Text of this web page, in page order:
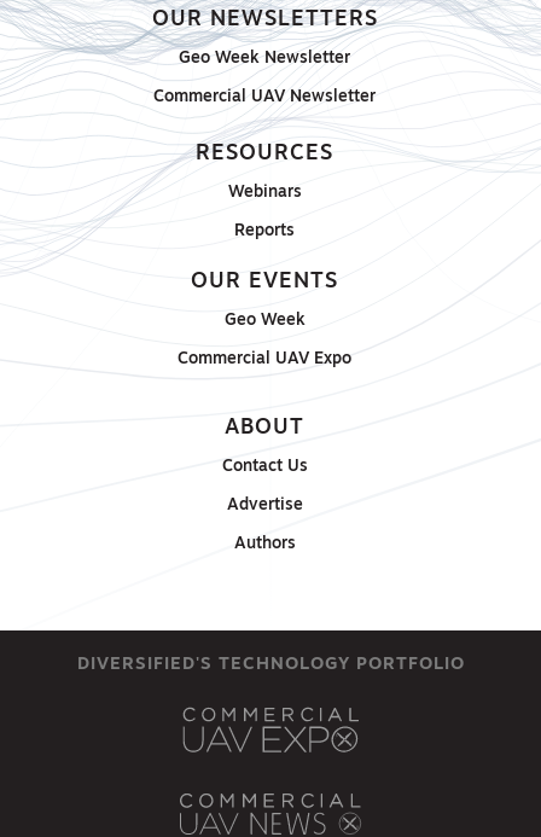
OUR NEWSLETTERS
Geo Week Newsletter
Commercial UAV Newsletter
RESOURCES
Webinars
Reports
OUR EVENTS
Geo Week
Commercial UAV Expo
ABOUT
Contact Us
Advertise
Authors
DIVERSIFIED'S TECHNOLOGY PORTFOLIO